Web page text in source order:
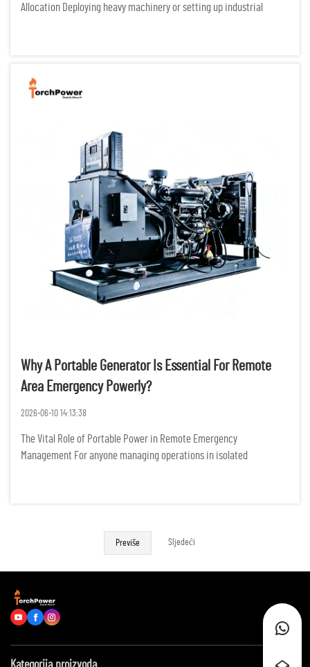
Allocation Deploying heavy machinery or setting up industrial
Why A Portable Generator Is Essential For Remote
Area Emergency Powerly?
2026-06-10 14:13:38
The Vital Role of Portable Power in Remote Emergency
Management For anyone managing operations in isolated
Previše Sljedeći